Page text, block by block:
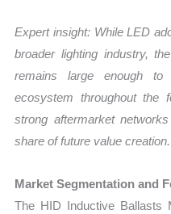
Expert insight: While LED
broader lighting industry,
remains large enough to
ecosystem throughout the
strong aftermarket
share of future value creation.
Market Segmentation and
The HID Inductive Ballasts